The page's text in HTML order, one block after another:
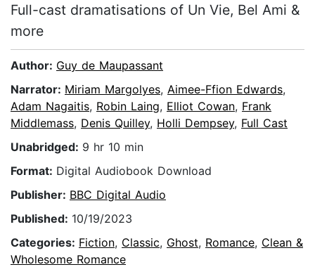
Full-cast dramatisations of Un Vie, Bel Ami &
more
Author: Guy de Maupassant
Narrator: Miriam Margolyes, Aimee-Ffion Edwards,
Adam Nagaitis, Robin Laing, Elliot Cowan, Frank
Middlemass, Denis Quilley, Holli Dempsey, Full Cast
Unabridged: 9 hr 10 min
Format: Digital Audiobook Download
Publisher: BBC Digital Audio
Published: 10/19/2023
Categories: Fiction, Classic, Ghost, Romance, Clean &
Wholesome Romance